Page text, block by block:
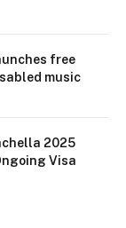
free
music
2025
Visa